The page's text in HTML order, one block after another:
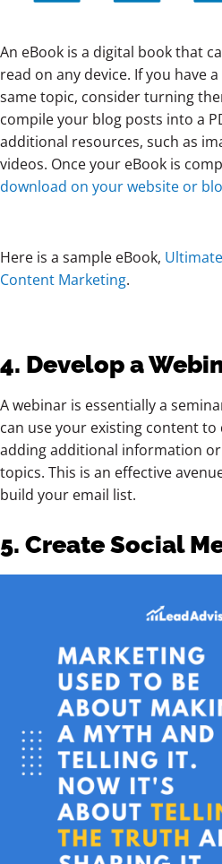
An eBook is a digital book that
read on any device. If you have
same topic, consider turning
compile your blog posts into a
additional resources, such as
videos. Once your eBook is
download on your website or
Here is a sample eBook,
Content Marketing.
4. Develop a
A webinar is essentially a
can use your existing content to
adding additional information
topics. This is an effective
build your email list.
5. Create Social